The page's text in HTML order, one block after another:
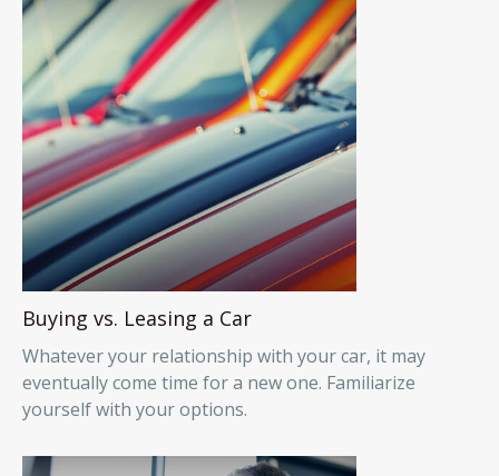
Buying vs. Leasing a Car
Whatever your relationship with your car, it may
eventually come time for a new one. Familiarize
yourself with your options.